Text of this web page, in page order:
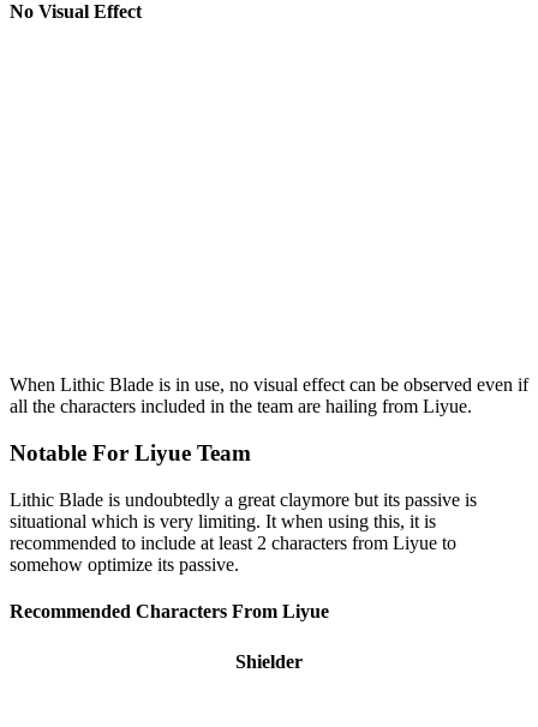
No Visual Effect
When Lithic Blade is in use, no visual effect can be observed even if
all the characters included in the team are hailing from Liyue.
Notable For Liyue Team
Lithic Blade is undoubtedly a great claymore but its passive is
situational which is very limiting. It when using this, it is
recommended to include at least 2 characters from Liyue to
somehow optimize its passive.
Recommended Characters From Liyue
Shielder